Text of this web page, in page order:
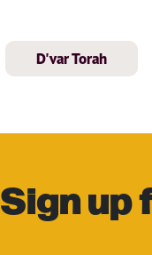
D'var Torah
Sign up